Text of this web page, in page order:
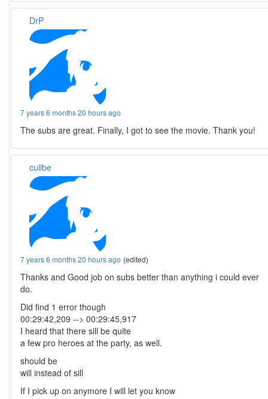
DrP
7 years 6 months 20 hours ago
The subs are great. Finally, I got to see the movie. Thank you!
cullbe
7 years 6 months 20 hours ago (edited)
Thanks and Good job on subs better than anything i could ever
do.
Did find 1 error though
00:29:42,209 --> 00:29:45,917
I heard that there sill be quite
a few pro heroes at the party, as well.
should be
will instead of sill
If I pick up on anymore I will let you know